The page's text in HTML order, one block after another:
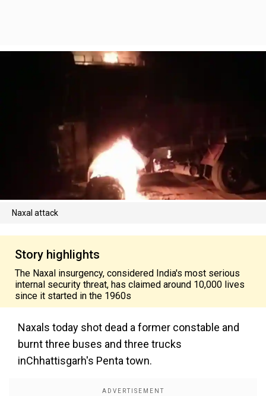
Naxal attack
Story highlights
The Naxal insurgency, considered India's most serious
internal security threat, has claimed around 10,000 lives
since it started in the 1960s
Naxals today shot dead a former constable and
burnt three buses and three trucks
inChhattisgarh's Penta town.